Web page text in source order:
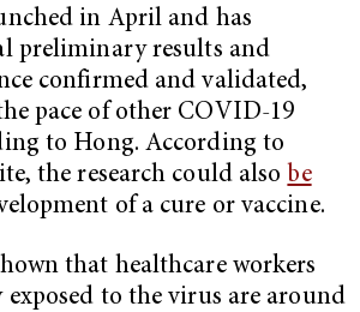
in April and has
preliminary results and
confirmed and validated,
pace of other COVID-19
to Hong. According to
the research could also be
of a cure or vaccine.
that healthcare workers
to the virus are around